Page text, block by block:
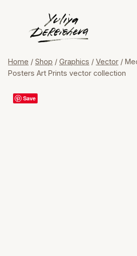
content
Home / Shop / Graphics / Vector /
Posters Art Prints vector collection
Save